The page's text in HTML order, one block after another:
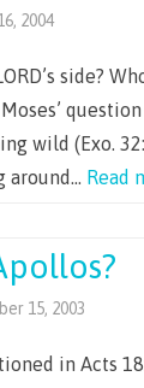
2004
side?
wild (Exo.
around… Read
15, 2003
in Acts